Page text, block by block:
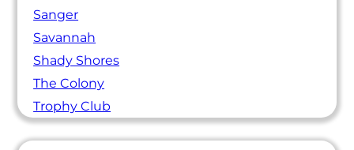
Sanger
Savannah
Shady Shores
The Colony
Trophy Club